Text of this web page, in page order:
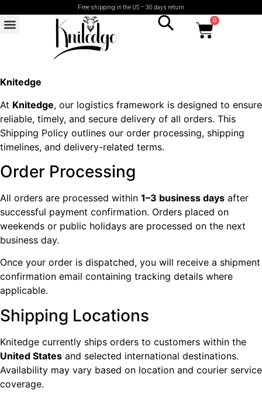
Free shipping in the US – 30 days return
0
Knitedge
At Knitedge, our logistics framework is designed to ensure
reliable, timely, and secure delivery of all orders. This
Shipping Policy outlines our order processing, shipping
timelines, and delivery-related terms.
Order Processing
All orders are processed within 1–3 business days after
successful payment confirmation. Orders placed on
weekends or public holidays are processed on the next
business day.
Once your order is dispatched, you will receive a shipment
confirmation email containing tracking details where
applicable.
Shipping Locations
Knitedge currently ships orders to customers within the
United States and selected international destinations.
Availability may vary based on location and courier service
coverage.